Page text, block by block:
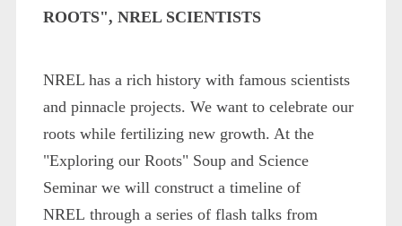
ROOTS", NREL SCIENTISTS
NREL has a rich history with famous scientists
and pinnacle projects. We want to celebrate our
roots while fertilizing new growth. At the
"Exploring our Roots" Soup and Science
Seminar we will construct a timeline of
NREL through a series of flash talks from